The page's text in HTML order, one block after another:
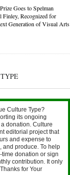
Goes to Spelman
Finley, Recognized for
Generation of Visual Arts
Culture Type?
its ongoing
donation. Culture
editorial project that
and expense to
and produce. To help
donation or sign
contribution. It only
for Your